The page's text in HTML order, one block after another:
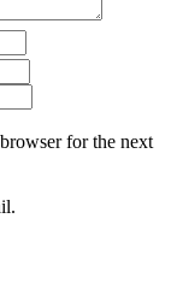
for the next